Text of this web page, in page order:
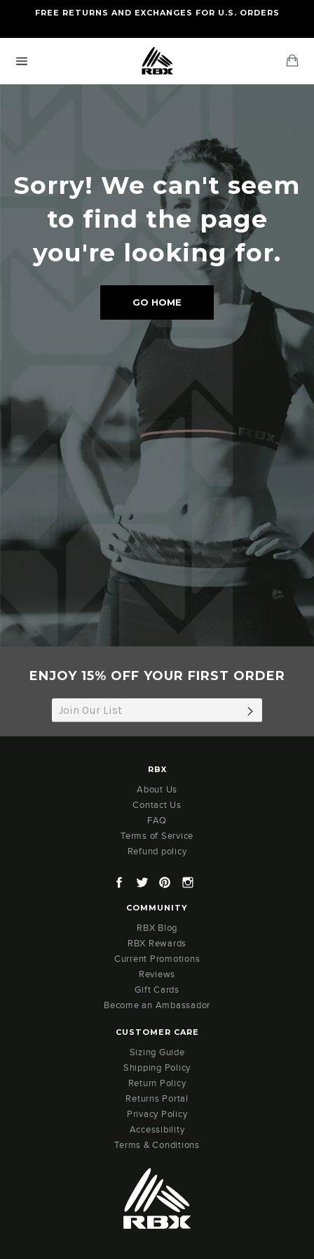
content
FREE STANDARD US SHIPPING
FREE RETURNS AND EXCHANGES FOR U.S. ORDERS
navigation
Sorry! We can't seem
to find the page
you're looking for.
GO HOME
ENJOY 15% OFF YOUR FIRST ORDER
RBX
About Us
Contact Us
FAQ
Terms of Service
Refund policy
Facebook
TwitterPinterest
COMMUNITY
RBX Blog
RBX Rewards
Current Promotions
Reviews
Gift Cards
Become an Ambassador
CUSTOMER CARE
Sizing Guide
Shipping Policy
Return Policy
Returns Portal
Privacy Policy
Accessibility
Terms & Conditions